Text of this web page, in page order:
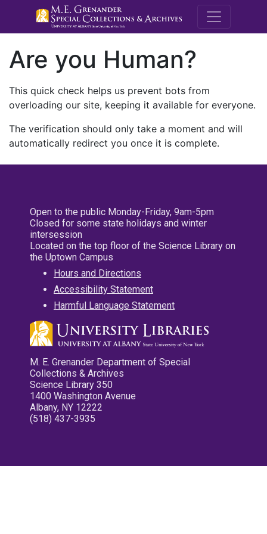
M.E.
Are you Human?
This quick check helps us prevent bots from
overloading our site, keeping it available for everyone.
The verification should only take a moment and will
automatically redirect you once it is complete.
Open to the public Monday-Friday, 9am-5pm
Closed for some state holidays and winter
intersession
Located on the top floor of the Science Library on
the Uptown Campus
Hours and Directions
Accessibility Statement
Harmful Language Statement
M. E. Grenander Department of Special
Collections & Archives
Science Library 350
1400 Washington Avenue
Albany, NY 12222
(518) 437-3935